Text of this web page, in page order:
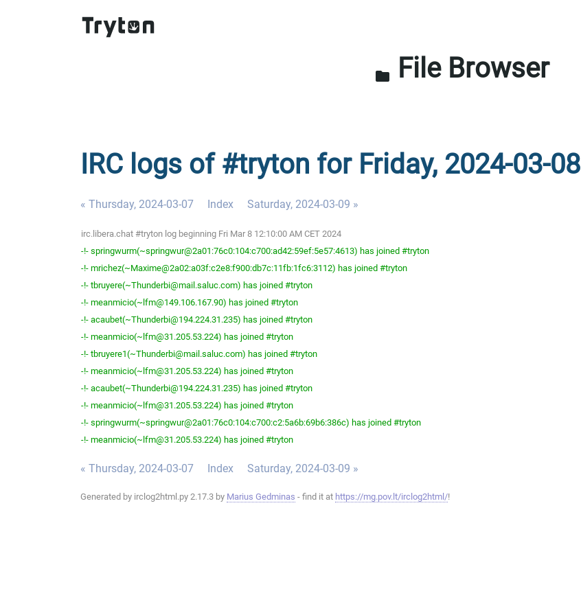
folder File Browser
IRC logs of #tryton for Friday, 2024-03-08
« Thursday, 2024-03-07 Index Saturday, 2024-03-09 »
irc.libera.chat #tryton log beginning Fri Mar 8 12:10:00 AM CET 2024
-!- springwurm(~springwur@2a01:76c0:104:c700:ad42:59ef:5e57:4613) has joined #tryton
-!- mrichez(~Maxime@2a02:a03f:c2e8:f900:db7c:11fb:1fc6:3112) has joined #tryton
-!- tbruyere(~Thunderbi@mail.saluc.com) has joined #tryton
-!- meanmicio(~lfm@149.106.167.90) has joined #tryton
-!- acaubet(~Thunderbi@194.224.31.235) has joined #tryton
-!- meanmicio(~lfm@31.205.53.224) has joined #tryton
-!- tbruyere1(~Thunderbi@mail.saluc.com) has joined #tryton
-!- meanmicio(~lfm@31.205.53.224) has joined #tryton
-!- acaubet(~Thunderbi@194.224.31.235) has joined #tryton
-!- meanmicio(~lfm@31.205.53.224) has joined #tryton
-!- springwurm(~springwur@2a01:76c0:104:c700:c2:5a6b:69b6:386c) has joined #tryton
-!- meanmicio(~lfm@31.205.53.224) has joined #tryton
« Thursday, 2024-03-07 Index Saturday, 2024-03-09 »
Generated by irclog2html.py 2.17.3 by Marius Gedminas - find it at https://mg.pov.lt/irclog2html/!